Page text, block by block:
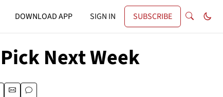
DOWNLOAD APP SIGN IN SUBSCRIBE
Next Week